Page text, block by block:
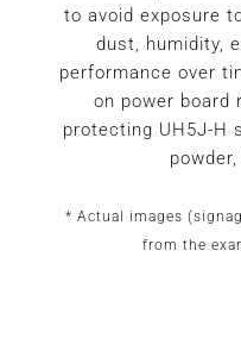
to avoid exposure
dust, humidity,
performance over
on power board
protecting UH5J-H
* Actual images
from the